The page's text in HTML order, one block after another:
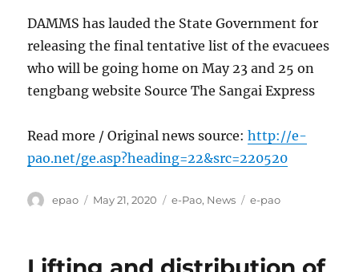
DAMMS has lauded the State Government for
releasing the final tentative list of the evacuees
who will be going home on May 23 and 25 on
tengbang website Source The Sangai Express
Read more / Original news source:http://e-
pao.net/ge.asp?heading=22&src=220520
Author
epao
Posted
May 21, 2020 Categories
e-Pao, News Tags
e-pao